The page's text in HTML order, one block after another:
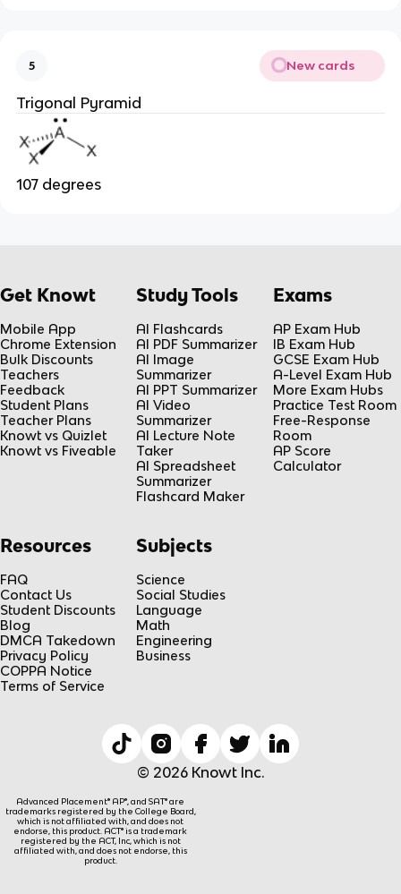
5 New cards
Trigonal Pyramid
107 degrees
Get Knowt
Mobile App
Chrome Extension
Bulk Discounts
Teachers
Feedback
Student Plans
Teacher Plans
Knowt vs Quizlet
Knowt vs Fiveable
Study Tools
AI Flashcards
AI PDF Summarizer
AI Image
Summarizer
AI PPT Summarizer
AI Video
Summarizer
AI Lecture Note
Taker
AI Spreadsheet
Summarizer
Flashcard Maker
Exams
AP Exam Hub
IB Exam Hub
GCSE Exam Hub
A-Level Exam Hub
More Exam Hubs
Practice Test Room
Free-Response
Room
AP Score
Calculator
Resources
FAQ
Contact Us
Student Discounts
Blog
DMCA Takedown
Privacy Policy
COPPA Notice
Terms of Service
Subjects
Science
Social Studies
Language
Math
Engineering
Business
© 2026 Knowt Inc.
Advanced Placement® AP®, and SAT® are
trademarks registered by the College Board,
which is not affiliated with, and does not
endorse, this product. ACT® is a trademark
registered by the ACT, Inc, which is not
affiliated with, and does not endorse, this
product.